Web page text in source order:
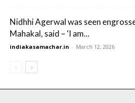
Nidhhi Agerwal was seen
Mahakal, said – ‘I am...
indiakasamachar.in - March 12, 2026